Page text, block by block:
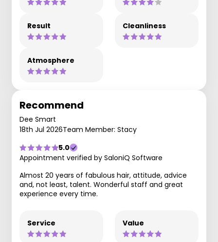
Result Cleanliness
Atmosphere
Recommend
Dee Smart
18th Jul 2026Team Member: Stacy
5.0
Appointment verified by SaloniQ Software
Almost 20 years of fabulous hair, attitude, advice
and, not least, talent. Wonderful staff and great
experience every time.
Service Value